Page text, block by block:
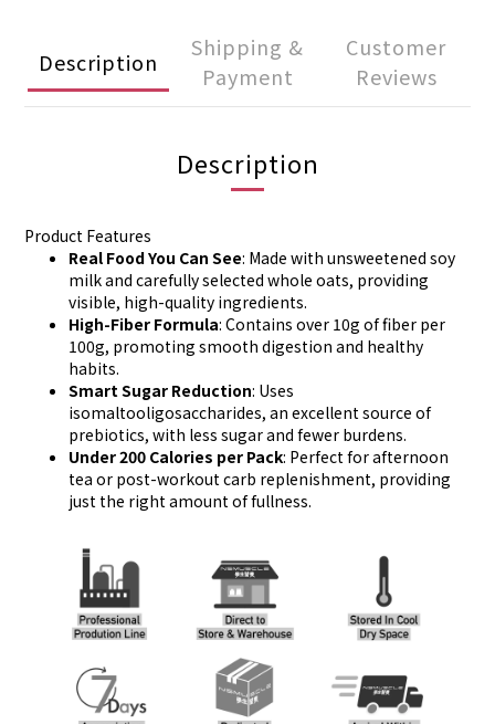
Description
Shipping &
Payment
Customer
Reviews
Description
Product Features
Real Food You Can See: Made with unsweetened soy
milk and carefully selected whole oats, providing
visible, high-quality ingredients.
High-Fiber Formula: Contains over 10g of fiber per
100g, promoting smooth digestion and healthy
habits.
Smart Sugar Reduction: Uses
isomaltooligosaccharides, an excellent source of
prebiotics, with less sugar and fewer burdens.
Under 200 Calories per Pack: Perfect for afternoon
tea or post-workout carb replenishment, providing
just the right amount of fullness.